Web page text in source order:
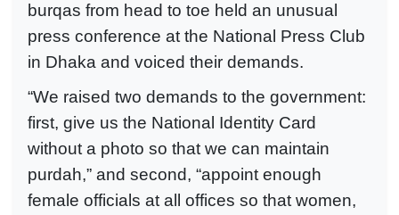
burqas from head to toe held an unusual
press conference at the National Press Club
in Dhaka and voiced their demands.
“We raised two demands to the government:
first, give us the National Identity Card
without a photo so that we can maintain
purdah,” and second, “appoint enough
female officials at all offices so that women,